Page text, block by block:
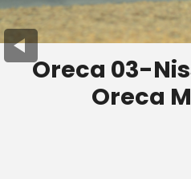
Oreca 03-
Oreca